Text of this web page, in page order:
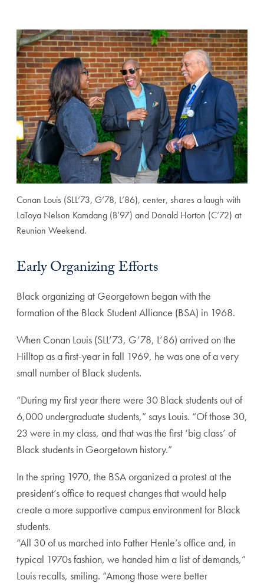
Conan Louis (SLL’73, G’78, L’86), center, shares a laugh with
LaToya Nelson Kamdang (B’97) and Donald Horton (C’72) at
Reunion Weekend.
Early Organizing Efforts
Black organizing at Georgetown began with the
formation of the Black Student Alliance (BSA) in 1968.
When Conan Louis (SLL’73, G’78, L’86) arrived on the
Hilltop as a first-year in fall 1969, he was one of a very
small number of Black students.
“During my first year there were 30 Black students out of
6,000 undergraduate students,” says Louis. “Of those 30,
23 were in my class, and that was the first ‘big class’ of
Black students in Georgetown history.”
In the spring 1970, the BSA organized a protest at the
president’s office to request changes that would help
create a more supportive campus environment for Black
students.
“All 30 of us marched into Father Henle’s office and, in
typical 1970s fashion, we handed him a list of demands,”
Louis recalls, smiling. “Among those were better